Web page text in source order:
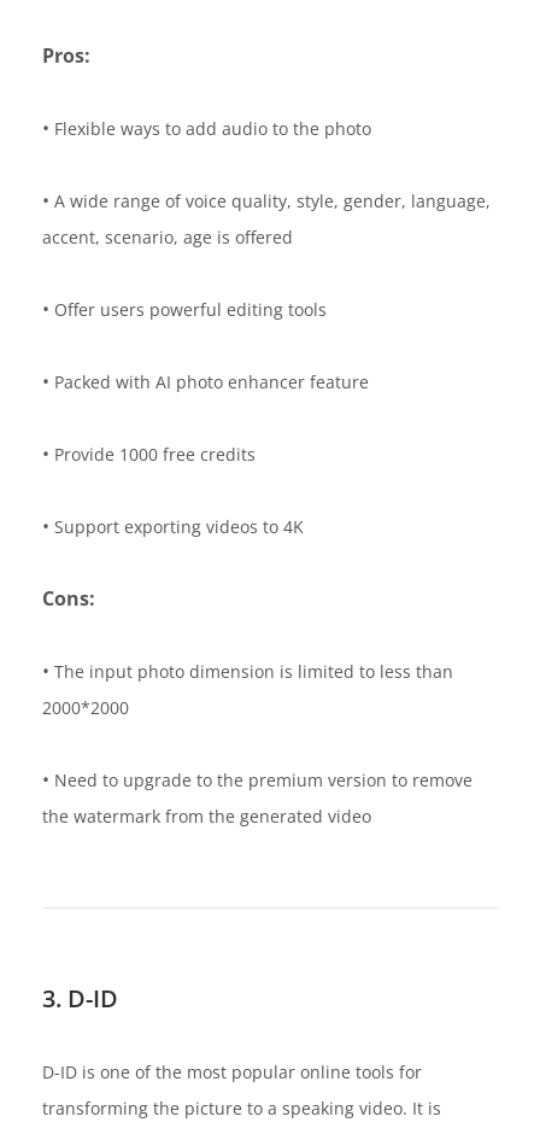
Pros:
• Flexible ways to add audio to the photo
• A wide range of voice quality, style, gender, language,
accent, scenario, age is offered
• Offer users powerful editing tools
• Packed with AI photo enhancer feature
• Provide 1000 free credits
• Support exporting videos to 4K
Cons:
• The input photo dimension is limited to less than
2000*2000
• Need to upgrade to the premium version to remove
the watermark from the generated video
3. D-ID
D-ID is one of the most popular online tools for
transforming the picture to a speaking video. It is